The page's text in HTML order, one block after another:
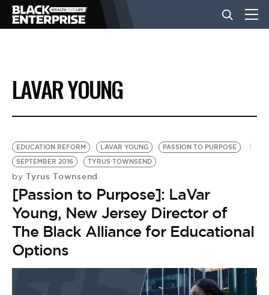
BUSINESS
NEWS
LIFESTYLE
EVENTS
VIDEOS
BE EXTRAS
LAVAR YOUNG
EDUCATION REFORM LAVAR YOUNG
PASSION TO PURPOSE
SEPTEMBER 2016
TYRUS TOWNSEND
by Tyrus Townsend
[Passion to Purpose]: LaVar
Young, New Jersey Director of
The Black Alliance for Educational
Options